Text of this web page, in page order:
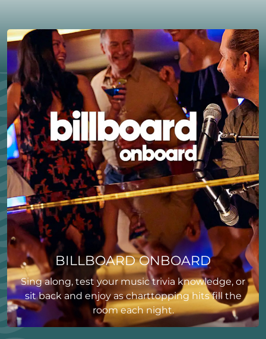
BILLBOARD ONBOARD
Sing along, test your music trivia knowledge, or
sit back and enjoy as charttopping hits fill the
room each night.